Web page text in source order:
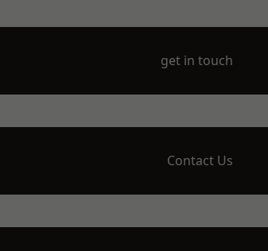
get in touch
Contact Us